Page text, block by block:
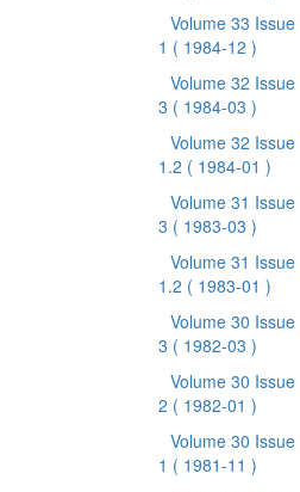
Volume 33 Issue
1 ( 1984-12 )
Volume 32 Issue
3 ( 1984-03 )
Volume 32 Issue
1.2 ( 1984-01 )
Volume 31 Issue
3 ( 1983-03 )
Volume 31 Issue
1.2 ( 1983-01 )
Volume 30 Issue
3 ( 1982-03 )
Volume 30 Issue
2 ( 1982-01 )
Volume 30 Issue
1 ( 1981-11 )